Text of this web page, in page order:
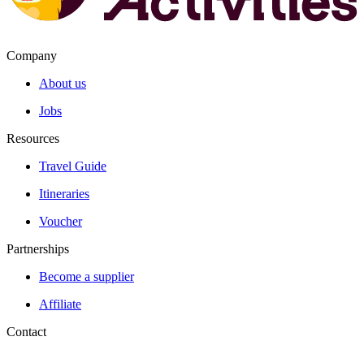
Company
About us
Jobs
Resources
Travel Guide
Itineraries
Voucher
Partnerships
Become a supplier
Affiliate
Contact